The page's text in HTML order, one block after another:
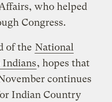
who helped
Congress.
of the National
Indians, hopes that
continues
Indian Country